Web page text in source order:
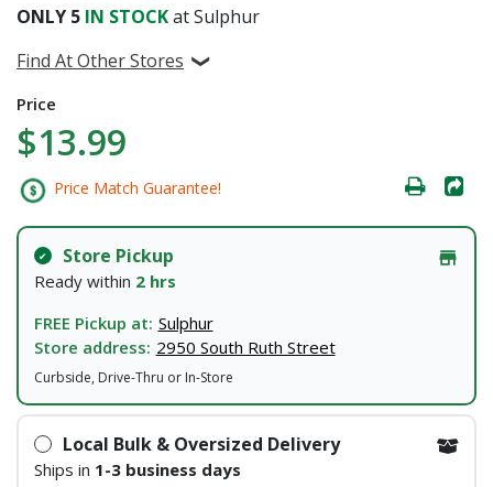
ONLY 5 IN STOCKat Sulphur
Find At Other Stores
Price
$13.99
Price Match Guarantee!
Store Pickup
Ready within 2 hrs
FREE Pickup at: Sulphur
Store address: 2950 South Ruth Street
Curbside, Drive-Thru or In-Store
Local Bulk & Oversized Delivery
Ships in 1-3 business days